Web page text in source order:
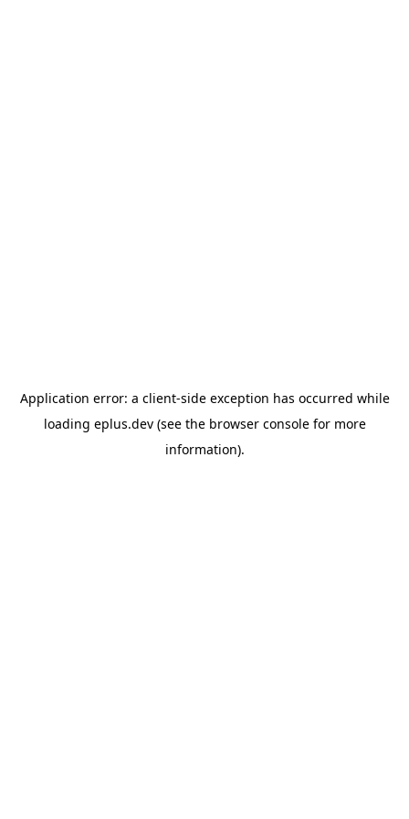
Application error: a client-side exception has occurred while
loading eplus.dev(see the browser consolefor more
information).